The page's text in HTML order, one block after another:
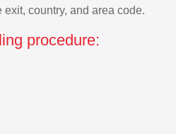
exit, country, and area code.
procedure: